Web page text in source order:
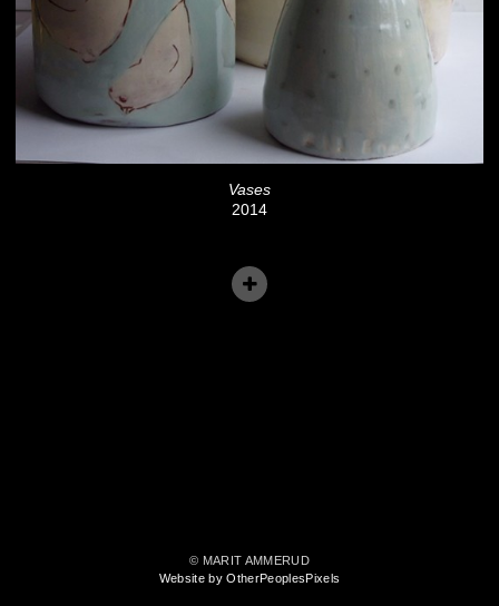
Vases
2014
© MARIT AMMERUD
Website by OtherPeoplesPixels